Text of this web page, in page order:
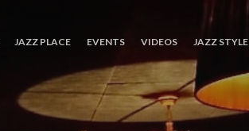
JAZZ PLACE EVENTS VIDEOS JAZZ STYLE